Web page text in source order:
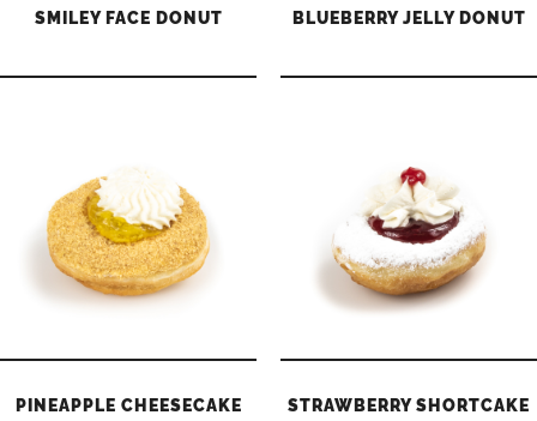
SMILEY FACE DONUT BLUEBERRY JELLY DONUT
PINEAPPLE CHEESECAKE STRAWBERRY SHORTCAKE